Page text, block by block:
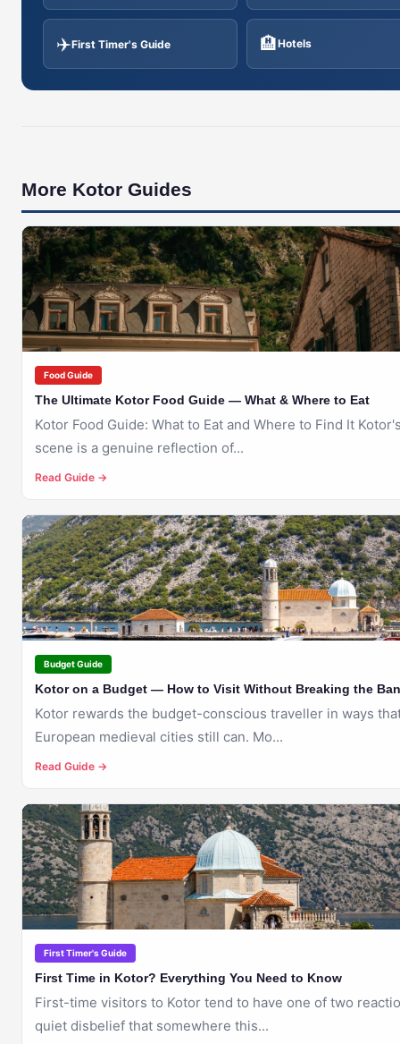
✈️First Timer's Guide 🏨Hotels
More Kotor Guides
🇲🇪
KOTOR
Food Guide
The Ultimate Kotor Food Guide — What & Where to Eat
Kotor Food Guide: What to Eat and Where to Find It Kotor's food
scene is a genuine reflection of...
Read Guide →
🇲🇪
KOTOR
Budget Guide
Kotor on a Budget — How to Visit Without Breaking the
Kotor rewards the budget-conscious traveller in ways
European medieval cities still can. Mo...
Read Guide →
🇲🇪
KOTOR
First Timer's Guide
First Time in Kotor? Everything You Need to Know
First-time visitors to Kotor tend to have one of two
quiet disbelief that somewhere this...